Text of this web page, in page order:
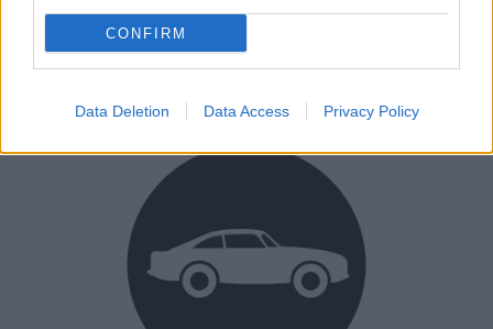
CONFIRM
Data Deletion Data Access Privacy Policy
Buy your next vehicle and arrange finance from the